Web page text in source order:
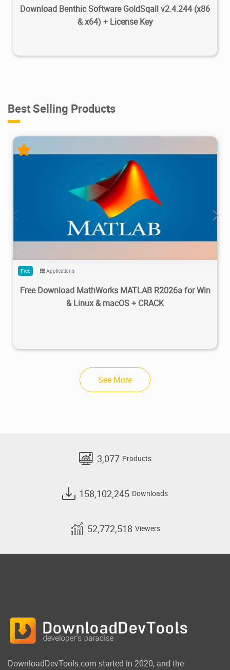
Download Benthic Software GoldSqall v2.4.244 (x86
& x64) + License Key
Best Selling Products
1.22M 2026/05/14
Free Applications
Free Download MathWorks MATLAB R2026a for Win
& Linux & macOS + CRACK
See More
3,077 Products
158,102,245 Downloads
52,772,518 Viewers
DownloadDevTools.com started in 2020, and the